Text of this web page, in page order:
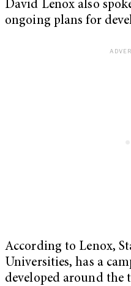
David Lenox also
ongoing plans for
According to Lenox,
Universities, has a
developed around the